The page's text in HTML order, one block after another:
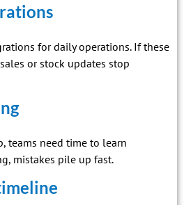
for daily operations. If these
or stock updates stop
teams need time to learn
mistakes pile up fast.